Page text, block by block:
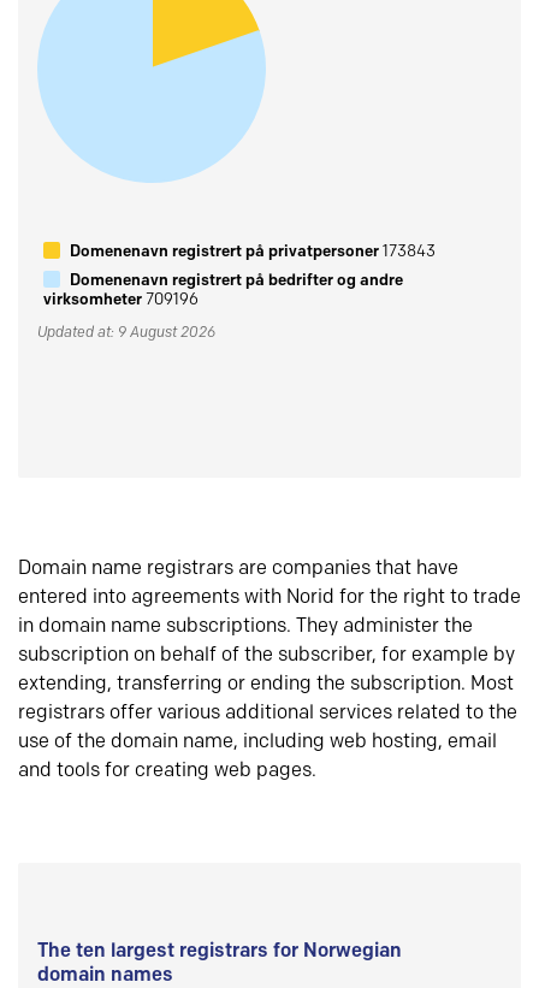
Domenenavn registrert på privatpersoner173843
Domenenavn registrert på bedrifter og andre
virksomheter709196
Updated at: 9 August 2026
Domain name registrars are companies that have
entered into agreements with Norid for the right to trade
in domain name subscriptions. They administer the
subscription on behalf of the subscriber, for example by
extending, transferring or ending the subscription. Most
registrars offer various additional services related to the
use of the domain name, including web hosting, email
and tools for creating web pages.
The ten largest registrars for Norwegian
domain names